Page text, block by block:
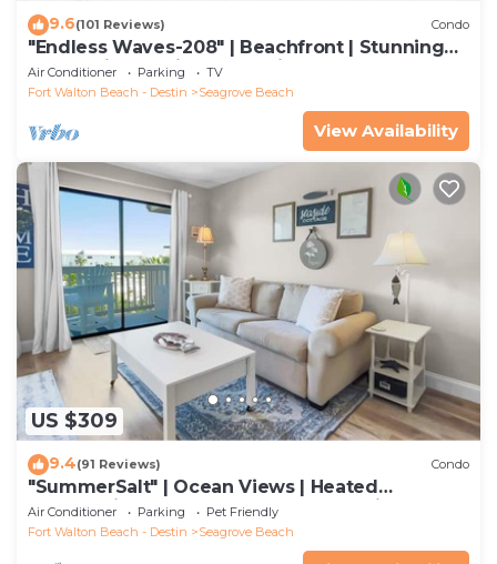
9.6(101 Reviews) Condo
"Endless Waves-208" | Beachfront | Stunning
Beach Views | Bike to Seaside
Air Conditioner Parking
TV
Fort Walton Beach - Destin
Seagrove Beach
View Availability
US $309
9.4(91 Reviews) Condo
"SummerSalt" | Ocean Views | Heated
Community Pool and Hot tub | Dog Friendly
Air Conditioner Parking
Pet Friendly
Fort Walton Beach - Destin
Seagrove Beach